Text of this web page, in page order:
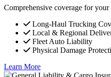
Comprehensive coverage for
Long-Haul Trucking
Local & Regional
Fleet Auto Liability
Physical Damage
Learn More